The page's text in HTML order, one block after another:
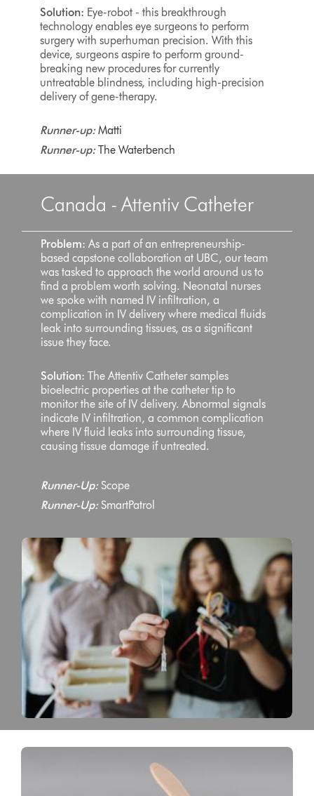
Solution: Eye-robot - this breakthrough
technology enables eye surgeons to perform
surgery with superhuman precision. With this
device, surgeons aspire to perform ground-
breaking new procedures for currently
untreatable blindness, including high-precision
delivery of gene-therapy.
Runner-up: Matti
Runner-up:The Waterbench
Canada - Attentiv Catheter
Problem: As a part of an entrepreneurship-
based capstone collaboration at UBC, our team
was tasked to approach the world around us to
find a problem worth solving. Neonatal nurses
we spoke with named IV infiltration, a
complication in IV delivery where medical fluids
leak into surrounding tissues, as a significant
issue they face.
Solution: The Attentiv Catheter samples
bioelectric properties at the catheter tip to
monitor the site of IV delivery. Abnormal signals
indicate IV infiltration, a common complication
where IV fluid leaks into surrounding tissue,
causing tissue damage if untreated.
Runner-Up: Scope
Runner-Up: SmartPatrol